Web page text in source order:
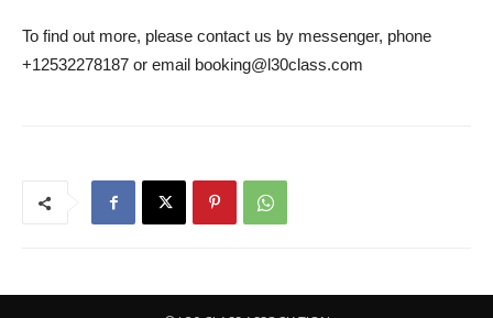
To find out more, please contact us by messenger, phone
+12532278187 or email booking@l30class.com